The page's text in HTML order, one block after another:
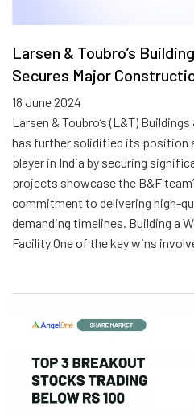
Larsen & Toubro’s
Secures Major
18 June 2024
Larsen & Toubro’s (L&T)
has further solidified its position
player in India by securing
projects showcase the B&F
commitment to delivering high-
demanding timelines. Building a
Facility One of the key wins